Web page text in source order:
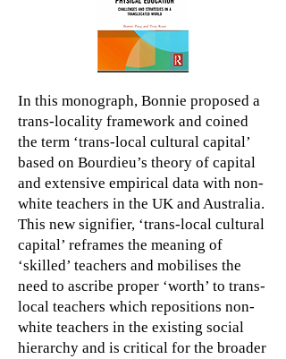
In this monograph, Bonnie proposed a
trans-locality framework and coined
the term ‘trans-local cultural capital’
based on Bourdieu’s theory of capital
and extensive empirical data with non-
white teachers in the UK and Australia.
This new signifier, ‘trans-local cultural
capital’ reframes the meaning of
‘skilled’ teachers and mobilises the
need to ascribe proper ‘worth’ to trans-
local teachers which repositions non-
white teachers in the existing social
hierarchy and is critical for the broader